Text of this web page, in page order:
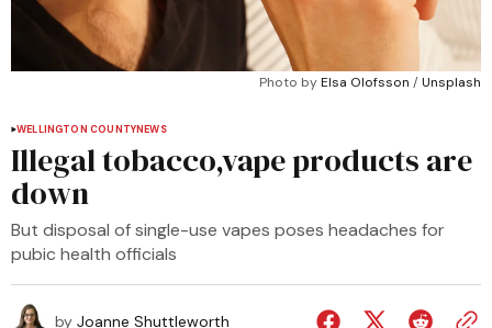
Photo by Elsa Olofsson / Unsplash
WELLINGTON COUNTYNEWS
Illegal tobacco,vape products are
down
But disposal of single-use vapes poses headaches for
pubic health officials
by Joanne Shuttleworth